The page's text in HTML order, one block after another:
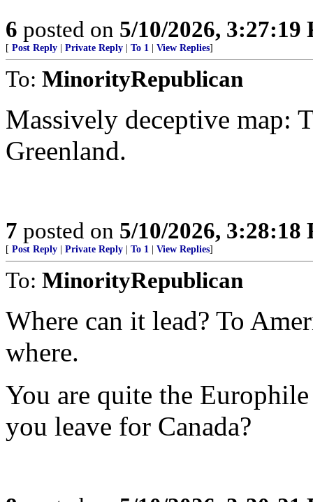
6 posted on 5/10/2026, 3:27:19
[ Post Reply Private Reply To 1 View Replies]
To: MinorityRepublican
Massively deceptive map:
Greenland.
7 posted on 5/10/2026, 3:28:18
[ Post Reply Private Reply To 1 View Replies]
To: MinorityRepublican
Where can it lead? To
where.
You are quite the
you leave for Canada?